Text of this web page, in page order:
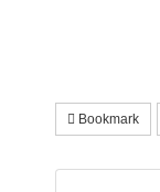
Bookmark